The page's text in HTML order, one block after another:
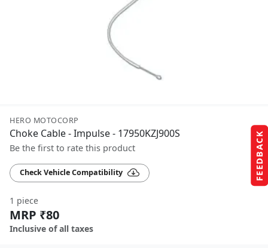
FEEDBACK
HERO MOTOCORP
Choke Cable - Impulse - 17950KZJ900S
Be the first to rate this product
Check Vehicle Compatibility
1 piece
MRP ₹80
Inclusive of all taxes